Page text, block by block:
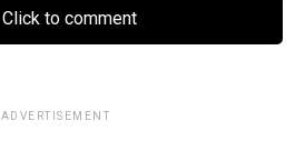
Click to comment
ADVERTISEMENT